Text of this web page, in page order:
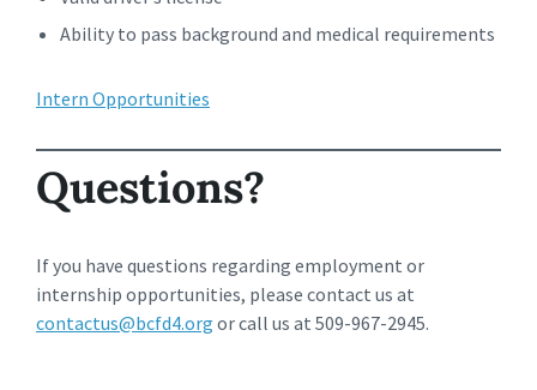
Ability to pass background and medical requirements
Intern Opportunities
Questions?
If you have questions regarding employment or
internship opportunities, please contact us at
contactus@bcfd4.org or call us at 509-967-2945.